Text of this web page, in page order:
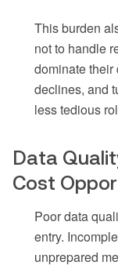
This burden
not to handle
dominate their
declines, and
less tedious
Data
Cost
Poor data
entry.
unprepared